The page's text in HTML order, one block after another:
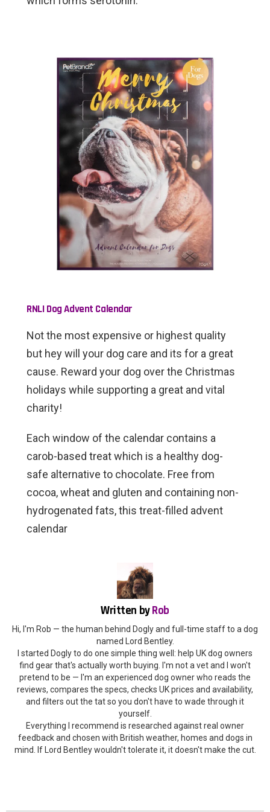
RNLIDog Advent Calendar
Not the most expensive or highest quality
but hey will your dog care and its for a great
cause. Reward your dog over the Christmas
holidays while supporting a great and vital
charity!
Each window of the calendar contains a
carob-based treat which is a healthy dog-
safe alternative to chocolate. Free from
cocoa, wheat and gluten and containing non-
hydrogenated fats, this treat-filled advent
calendar
Written byRob
Hi, I'm Rob — the human behind Dogly and full-time staff to a dog
named Lord Bentley.
I started Dogly to do one simple thing well: help UK dog owners
find gear that's actually worth buying. I'm not a vet and I won't
pretend to be — I'm an experienced dog owner who reads the
reviews, compares the specs, checks UK prices and availability,
and filters out the tat so you don't have to wade through it
yourself.
Everything I recommend is researched against real owner
feedback and chosen with British weather, homes and dogs in
mind. If Lord Bentley wouldn't tolerate it, it doesn't make the cut.